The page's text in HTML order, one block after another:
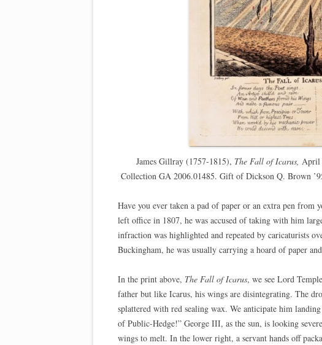
James Gillray (1757-1815), The Fall of Icarus, April
Collection GA 2006.01485. Gift of Dickson Q. Brown
Have you ever taken a pad of paper or an extra pen
left office in 1807, he was accused of taking with him
infraction was highlighted and repeated by caricaturists
Buckingham, he was usually carrying a hoard of paper
In the print above, The Fall of Icarus, we see Lord
father but like Icarus, his wings are disintegrating. The
splattered with red sealing wax. We anticipate him
of Public-Hedge!” George III, as the sun, is looking
wings to melt. In the lower right, a servant hands off